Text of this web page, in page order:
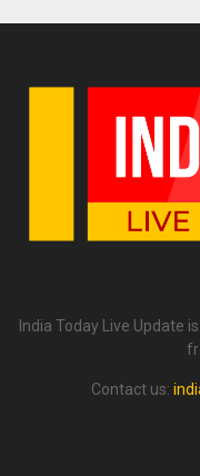
India Today Live Update
Contact us: